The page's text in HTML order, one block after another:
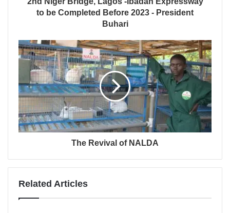
to be Completed Before 2023 - President
Buhari
The Revival of NALDA
Related Articles